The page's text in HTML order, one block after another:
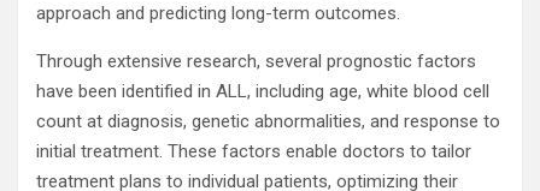
approach and predicting long-term outcomes.
Through extensive research, several prognostic factors
have been identified in ALL, including age, white blood cell
count at diagnosis, genetic abnormalities, and response to
initial treatment. These factors enable doctors to tailor
treatment plans to individual patients, optimizing their